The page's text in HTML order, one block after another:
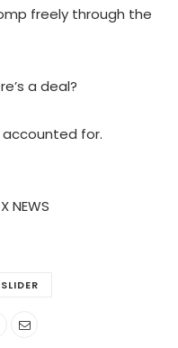
freely through the
a deal?
accounted for.
NEWS
SLIDER